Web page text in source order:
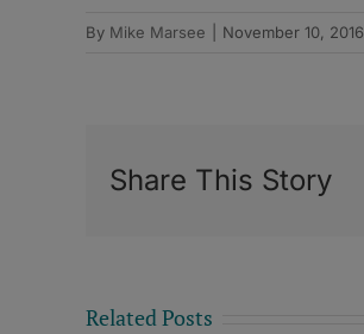
By Mike Marsee November 10, 2016
Share This Story
Related Posts